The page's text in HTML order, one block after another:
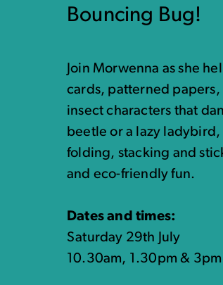
Bouncing Bug!
Join Morwenna as she
cards, patterned
insect characters that
beetle or a lazy
folding, stacking and
and eco-friendly fun.
Dates and times:
Saturday 29th July
10.30am, 1.30pm & 3pm